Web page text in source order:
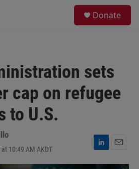
Donate
sets
cap on refugee
to U.S.
10:49 AM AKDT
L
i
m